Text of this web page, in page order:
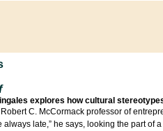
explores how cultural
C. McCormack professor of
always late,” he says, looking the part of